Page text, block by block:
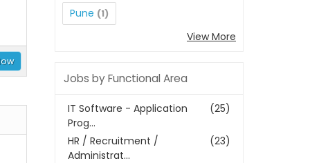
Pune (1)
View More
Jobs by Functional Area
(25)
IT Software - Application
Prog...
(23)
HR / Recruitment /
Administrat...